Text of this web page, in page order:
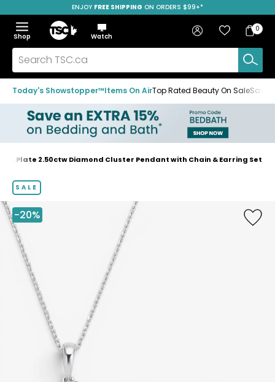
to
navigation
menu
to
main
content
to
footer
ENJOY FREE SHIPPING ON ORDERS $99+*
Menu
Show
the
menu
Hide
the
menu
Shop
Home
Watch
Search
TSC.ca
Sign in Favourites
Bag
Bag
0
Today's Showstopper™Items On AirTop Rated Beauty On SaleSave
Home
Plate 2.50ctw Diamond Cluster Pendant with Chain & Earring Set
SALE
-20%